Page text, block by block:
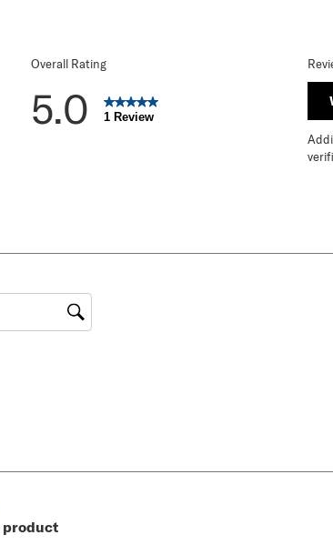
with 5 stars.
with 4 stars.
with 3 stars.
with 2 stars.
Overall Rating
5.0 1 Review
product